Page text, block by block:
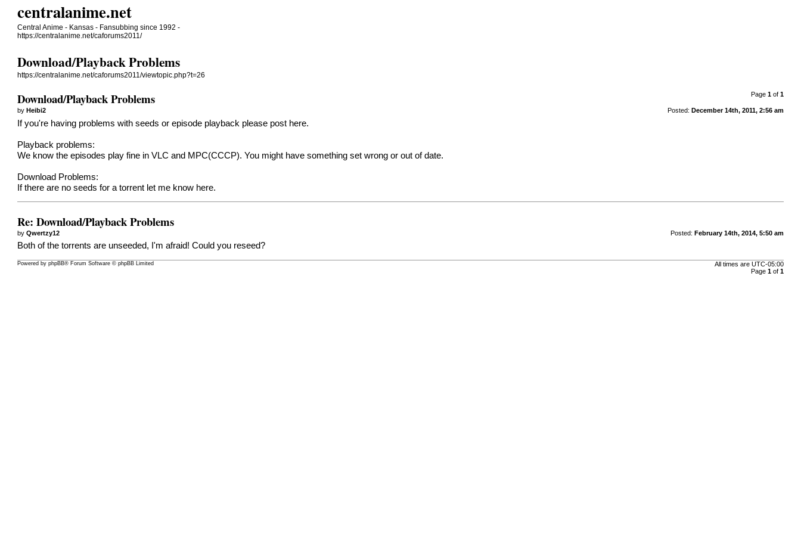
centralanime.net
Central Anime - Kansas - Fansubbing since 1992 -
https://centralanime.net/caforums2011/
Download/Playback Problems
https://centralanime.net/caforums2011/viewtopic.php?t=26
Page 1of 1
Download/Playback Problems
Posted: December 14th, 2011, 2:56 am
byHeibi2
If you're having problems with seeds or episode playback please post here.
Playback problems:
We know the episodes play fine in VLC and MPC(CCCP). You might have something set wrong or out of date.
Download Problems:
If there are no seeds for a torrent let me know here.
Re: Download/Playback Problems
Posted: February 14th, 2014, 5:50 am
byQwertzy12
Both of the torrents are unseeded, I'm afraid! Could you reseed?
All times are UTC-05:00
Page 1of 1
Powered byphpBB® Forum Software © phpBB Limited